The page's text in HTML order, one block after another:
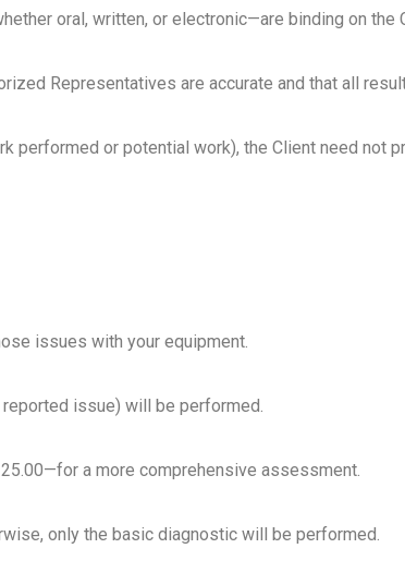
oral, written, or electronic—are binding on the
Representatives are accurate and that all
performed or potential work), the Client need not
issues with your equipment.
issue) will be performed.
a more comprehensive assessment.
only the basic diagnostic will be performed.